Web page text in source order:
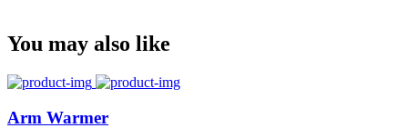
You may also like
Arm Warmer